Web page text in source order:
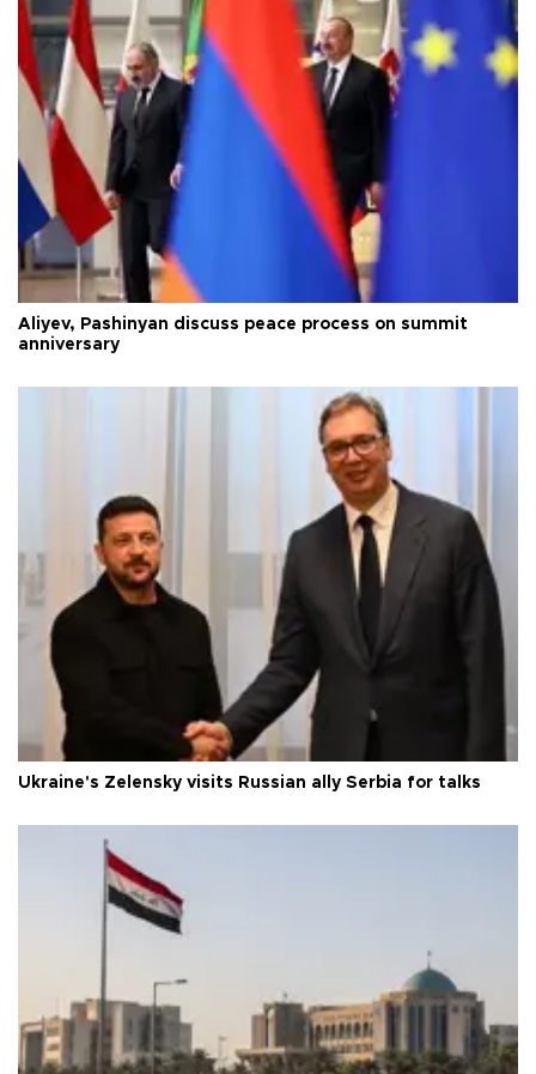
Aliyev, Pashinyan discuss peace process on summit
anniversary
Ukraine's Zelensky visits Russian ally Serbia for talks